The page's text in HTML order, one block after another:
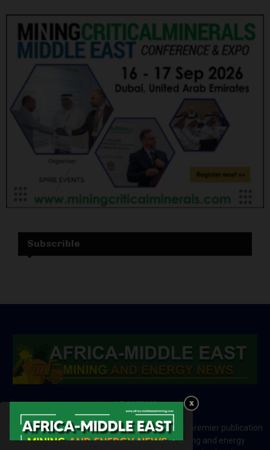
Subscrible
ABOUT US
Africa-Middle East Mining and Energy News is a premier publication
which brings your brand to the world of mining and energy